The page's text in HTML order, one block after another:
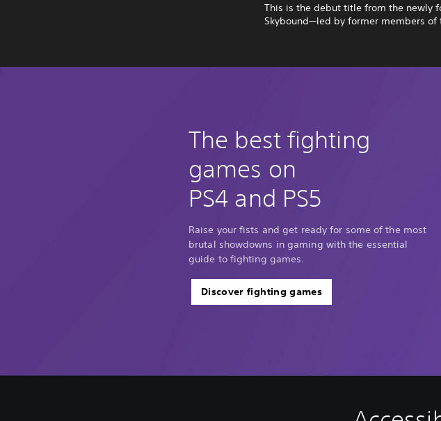
This is the debut title from the newly
Skybound—led by former members of
The best fighting
games on
PS4 and PS5
Raise your fists and get ready for some of the most
brutal showdowns in gaming with the essential
guide to fighting games.
Discover fighting games